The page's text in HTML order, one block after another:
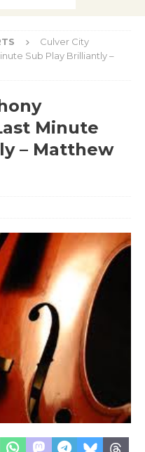
Culver City
Sub Play Brilliantly –
Minute
– Matthew